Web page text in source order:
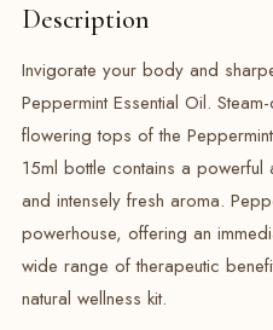
Description
Invigorate your body and
Peppermint Essential Oil.
flowering tops of the
15ml bottle contains a
and intensely fresh aroma.
powerhouse, offering an
wide range of therapeutic
natural wellness kit.